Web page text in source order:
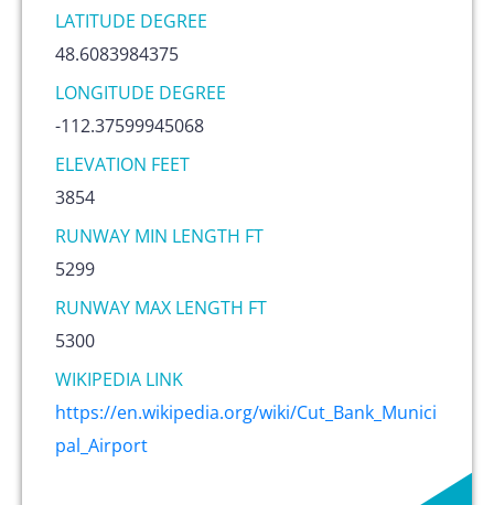
LATITUDE DEGREE
48.6083984375
LONGITUDE DEGREE
-112.37599945068
ELEVATION FEET
3854
RUNWAY MIN LENGTH FT
5299
RUNWAY MAX LENGTH FT
5300
WIKIPEDIA LINK
https://en.wikipedia.org/wiki/Cut_Bank_Munici
pal_Airport